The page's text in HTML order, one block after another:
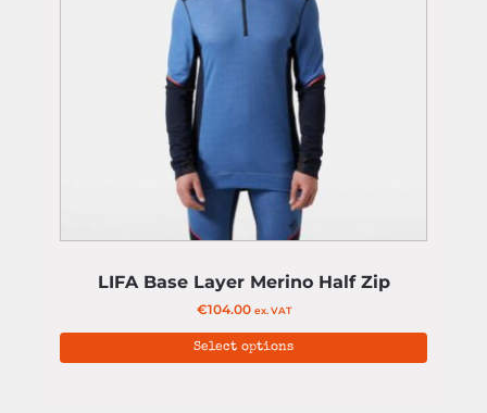
LIFA Base Layer Merino Half Zip
€104.00 ex. VAT
Select options